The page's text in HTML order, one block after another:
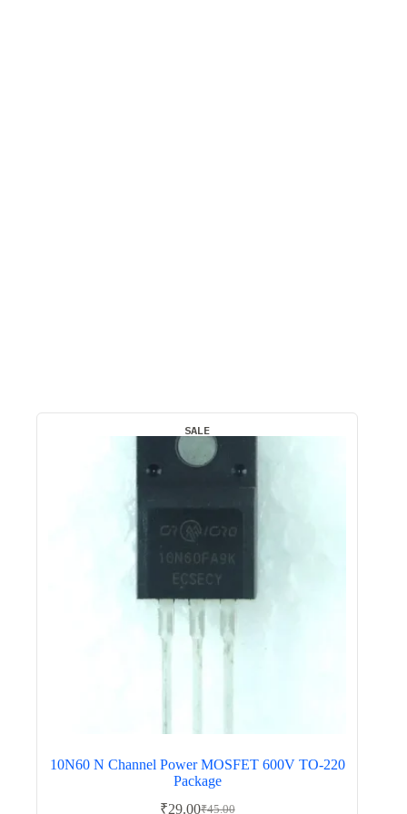
SALE
10N60 N Channel Power MOSFET 600V TO-220
Package
₹45.00
₹29.00